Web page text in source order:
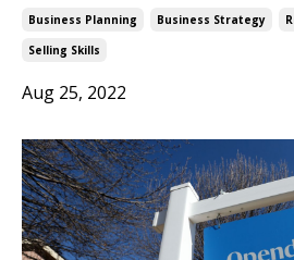
Business Planning Business Strategy
Selling Skills
Aug 25, 2022